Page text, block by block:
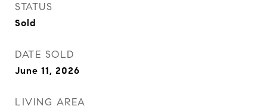
STATUS
Sold
DATE SOLD
June 11, 2026
LIVING AREA